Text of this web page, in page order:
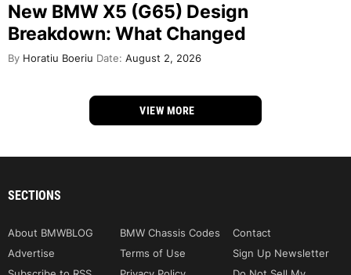
New BMW X5 (G65) Design
Breakdown: What Changed
By Horatiu Boeriu Date: August 2, 2026
VIEW MORE
SECTIONS
About BMWBLOG BMW Chassis Codes
Contact
Advertise
Terms of Use
Sign Up Newsletter